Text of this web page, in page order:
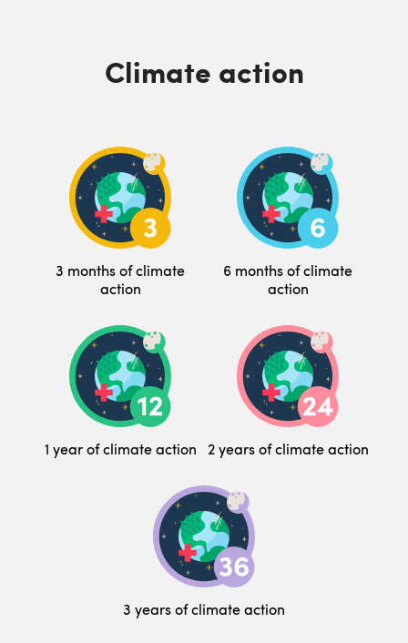
Climate action
3 months of climate
action
6 months of climate
action
1 year of climate action 2 years of climate action
3 years of climate action